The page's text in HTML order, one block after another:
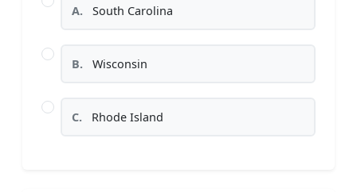
A. South Carolina
B. Wisconsin
C. Rhode Island